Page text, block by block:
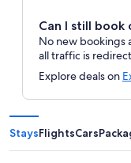
Can I still book
No new bookings
all traffic is
Explore deals on
StaysFlightsCars